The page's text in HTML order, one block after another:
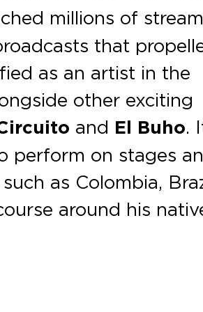
millions of
that
as an artist in the
other exciting
and El Buho.
perform on stages
as Colombia,
around his